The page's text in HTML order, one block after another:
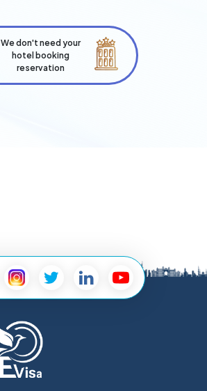
We don't need your
hotel booking
reservation